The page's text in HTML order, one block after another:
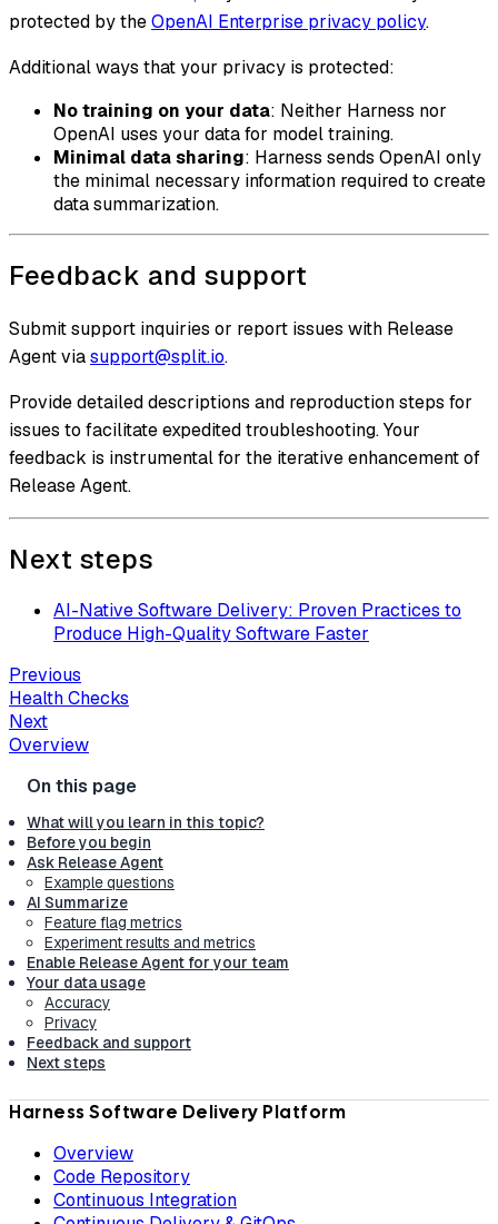
protected by theOpenAI Enterprise privacy policy.
Additional ways that your privacy is protected:
No training on your data: Neither Harness nor
OpenAI uses your data for model training.
Minimal data sharing: Harness sends OpenAI only
the minimal necessary information required to create
data summarization.
Feedback and support
Submit support inquiries or report issues with Release
Agent viasupport@split.io.
Provide detailed descriptions and reproduction steps for
issues to facilitate expedited troubleshooting. Your
feedback is instrumental for the iterative enhancement of
Release Agent.
Next steps
AI-Native Software Delivery: Proven Practices to
Produce High-Quality Software Faster
Previous
Health Checks
Next
Overview
What will you learn in this topic?
Before you begin
Ask Release Agent
Example questions
AI Summarize
Feature flag metrics
Experiment results and metrics
Enable Release Agent for your team
Your data usage
Accuracy
Privacy
Feedback and support
Next steps
Harness Software Delivery Platform
Overview
Code Repository
Continuous Integration